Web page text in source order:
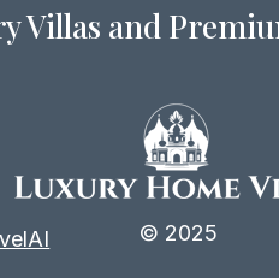
Villas and
© 2025